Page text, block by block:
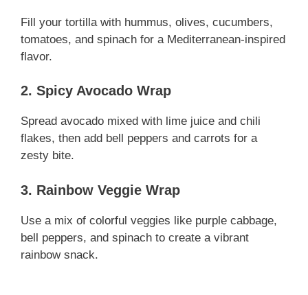
Fill your tortilla with hummus, olives, cucumbers,
tomatoes, and spinach for a Mediterranean-inspired
flavor.
2. Spicy Avocado Wrap
Spread avocado mixed with lime juice and chili
flakes, then add bell peppers and carrots for a
zesty bite.
3. Rainbow Veggie Wrap
Use a mix of colorful veggies like purple cabbage,
bell peppers, and spinach to create a vibrant
rainbow snack.